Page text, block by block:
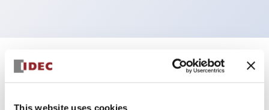
This website uses cookies
Specifications Expand All+